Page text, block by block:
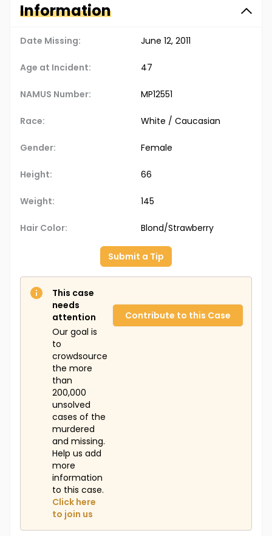
Information
Date Missing: June 12, 2011
Age at Incident: 47
NAMUS Number: MP12551
Race: White / Caucasian
Gender: Female
Height: 66
Weight: 145
Hair Color: Blond/Strawberry
Submit a Tip
This case
needs
attention
Our goal is
to
crowdsource
the more
than
200,000
unsolved
cases of the
murdered
and missing.
Help us add
more
information
to this case.
Click here
to join us
Contribute to this Case